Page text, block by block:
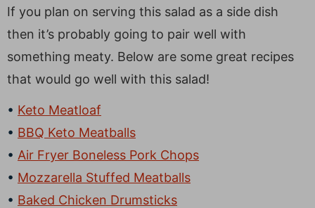
If you plan on serving this salad as a side dish
then it’s probably going to pair well with
something meaty. Below are some great recipes
that would go well with this salad!
Keto Meatloaf
BBQ Keto Meatballs
Air Fryer Boneless Pork Chops
Mozzarella Stuffed Meatballs
Baked Chicken Drumsticks